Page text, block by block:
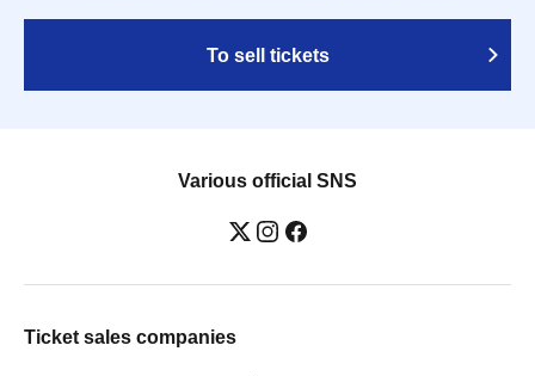
To sell tickets
Various official SNS
Ticket sales companies